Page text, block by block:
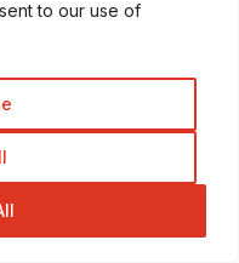
to our use of
is Facebook